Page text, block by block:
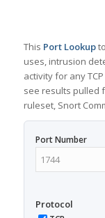
This Port Lookup
uses, intrusion
activity for any
see results pulled
ruleset, Snort
Port Number
Protocol